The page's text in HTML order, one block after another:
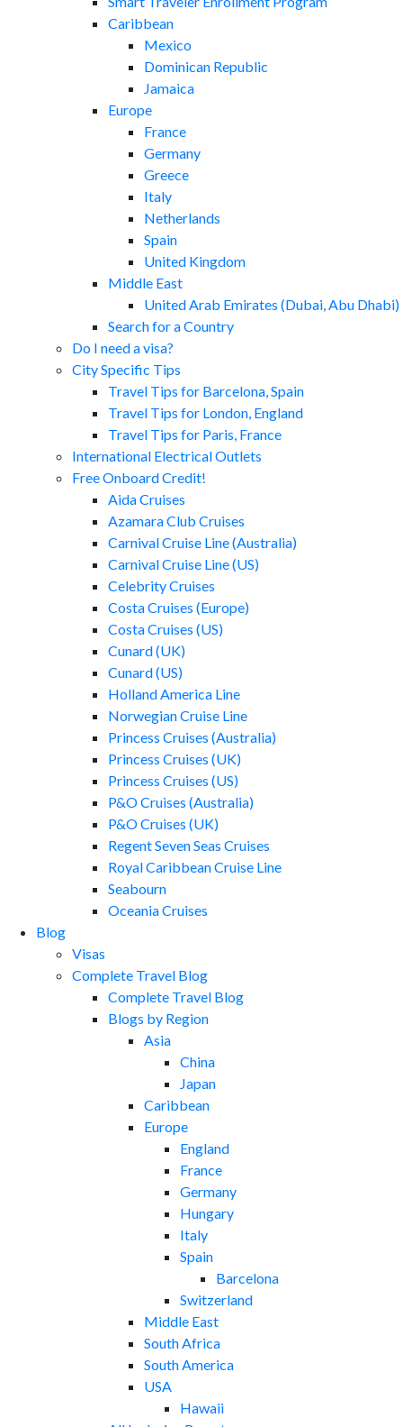
Caribbean
Mexico
Dominican Republic
Jamaica
Europe
France
Germany
Greece
Italy
Netherlands
Spain
United Kingdom
Middle East
United Arab Emirates (Dubai, Abu Dhabi)
Search for a Country
Do I need a visa?
City Specific Tips
Travel Tips for Barcelona, Spain
Travel Tips for London, England
Travel Tips for Paris, France
International Electrical Outlets
Free Onboard Credit!
Aida Cruises
Azamara Club Cruises
Carnival Cruise Line (Australia)
Carnival Cruise Line (US)
Celebrity Cruises
Costa Cruises (Europe)
Costa Cruises (US)
Cunard (UK)
Cunard (US)
Holland America Line
Norwegian Cruise Line
Princess Cruises (Australia)
Princess Cruises (UK)
Princess Cruises (US)
P&O Cruises (Australia)
P&O Cruises (UK)
Regent Seven Seas Cruises
Royal Caribbean Cruise Line
Seabourn
Oceania Cruises
Blog
Visas
Complete Travel Blog
Complete Travel Blog
Blogs by Region
Asia
China
Japan
Caribbean
Europe
England
France
Germany
Hungary
Italy
Spain
Barcelona
Switzerland
Middle East
South Africa
South America
USA
Hawaii